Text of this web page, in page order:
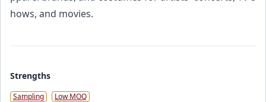
hows, and movies.
Strengths
Sampling Low MOQ